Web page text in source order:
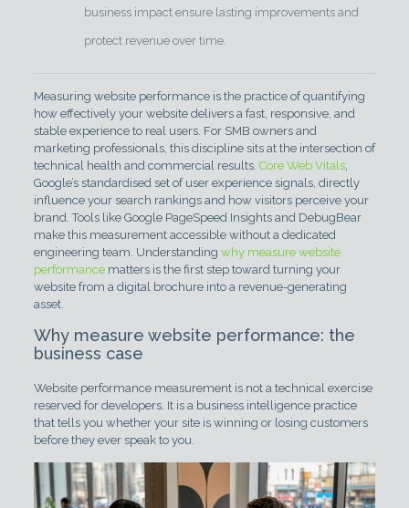
business impact ensure lasting improvements and
protect revenue over time.
Measuring website performance is the practice of quantifying
how effectively your website delivers a fast, responsive, and
stable experience to real users. For SMB owners and
marketing professionals, this discipline sits at the intersection of
technical health and commercial results. Core Web Vitals,
Google’s standardised set of user experience signals, directly
influence your search rankings and how visitors perceive your
brand. Tools like Google PageSpeed Insights and DebugBear
make this measurement accessible without a dedicated
engineering team. Understanding why measure website
performancematters is the first step toward turning your
website from a digital brochure into a revenue-generating
asset.
Why measure website performance: the
business case
Website performance measurement is not a technical exercise
reserved for developers. It is a business intelligence practice
that tells you whether your site is winning or losing customers
before they ever speak to you.